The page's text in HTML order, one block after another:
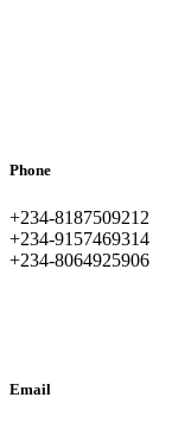
Phone
+234-8187509212
+234-9157469314
+234-8064925906
Email